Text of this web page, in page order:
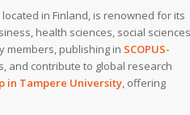
located in Finland, is renowned for its
health sciences, social
members, publishing in SCOPUS-
and contribute to global research
in Tampere University, offering